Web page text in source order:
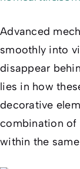
Advanced
smoothly into
disappear
lies in how
decorative
combination of
within the